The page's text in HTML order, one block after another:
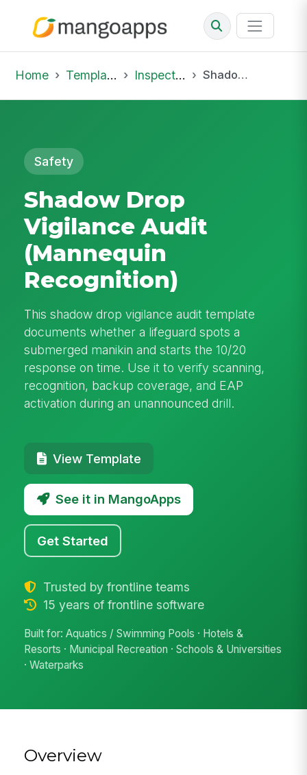
Home Template Library Inspections Shadow Drop Vigilance Audit (Mannequin Recognition)
Safety
Shadow Drop
Vigilance Audit
(Mannequin
Recognition)
This shadow drop vigilance audit template
documents whether a lifeguard spots a
submerged manikin and starts the 10/20
response on time. Use it to verify scanning,
recognition, backup coverage, and EAP
activation during an unannounced drill.
View Template
See it in MangoApps
Get Started
Trusted by frontline teams
15 years of frontline software
Built for: Aquatics / Swimming Pools · Hotels &
Resorts · Municipal Recreation · Schools & Universities
· Waterparks
Overview